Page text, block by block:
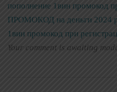
пополнение 1вин промокод
ПРОМОКОД на деньги 2024
1вин промокод при
Your comment is awaiting